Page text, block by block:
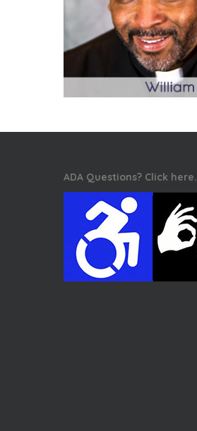
ADA Questions? Click here.